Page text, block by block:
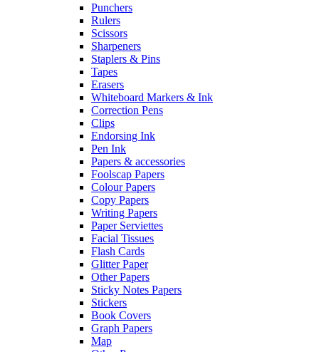
Punchers
Rulers
Scissors
Sharpeners
Staplers & Pins
Tapes
Erasers
Whiteboard Markers & Ink
Correction Pens
Clips
Endorsing Ink
Pen Ink
Papers & accessories
Foolscap Papers
Colour Papers
Copy Papers
Writing Papers
Paper Serviettes
Facial Tissues
Flash Cards
Glitter Paper
Other Papers
Sticky Notes Papers
Stickers
Book Covers
Graph Papers
Map